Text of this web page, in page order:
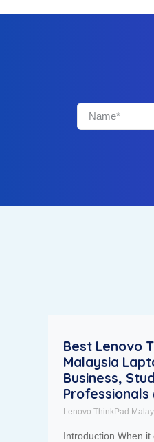
Best Lenovo
Malaysia
Business,
Professionals
Lenovo ThinkPad
Introduction When